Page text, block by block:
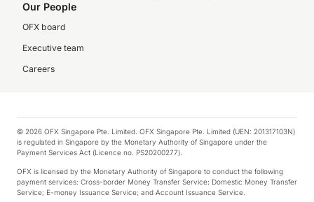
Our People
OFX board
Executive team
Careers
© 2026 OFX Singapore Pte. Limited. OFX Singapore Pte. Limited (UEN: 201317103N)
is regulated in Singapore by the Monetary Authority of Singapore under the
Payment Services Act (Licence no. PS20200277).
OFX is licensed by the Monetary Authority of Singapore to conduct the following
payment services: Cross-border Money Transfer Service; Domestic Money Transfer
Service; E-money Issuance Service; and Account Issuance Service.